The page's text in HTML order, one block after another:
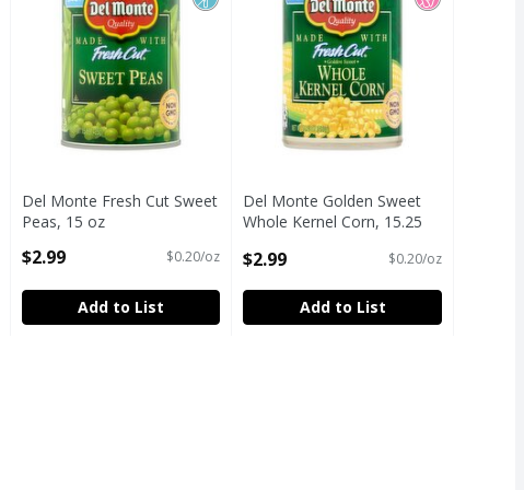
Del Monte Fresh Cut Sweet
Peas, 15 oz
$2.99 $0.20/oz
Add to List
Del Monte Golden Sweet
Whole Kernel Corn, 15.25
Open Product Description
$2.99 $0.20/oz
Add to List